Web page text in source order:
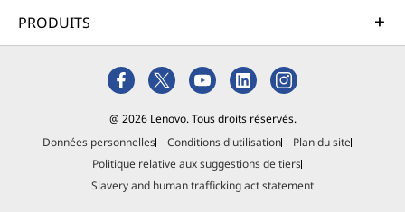
PRODUITS
@ 2026 Lenovo. Tous droits réservés.
Données personnelles
Conditions d'utilisation
Plan du site
Politique relative aux suggestions de tiers
Slavery and human trafficking act statement